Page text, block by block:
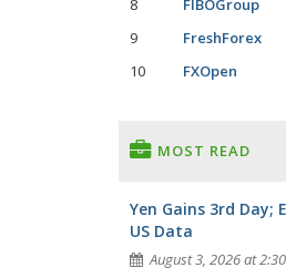
8
FIBOGroup
9
FreshForex
10
FXOpen
MOST READ
Yen Gains 3rd Day;
US Data
August 3, 2026 at